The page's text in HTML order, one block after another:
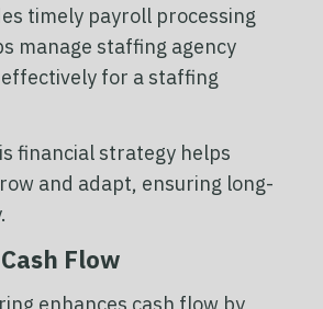
timely payroll processing
manage staffing agency
for a staffing
financial strategy helps
and adapt, ensuring long-
Flow
enhances cash flow by